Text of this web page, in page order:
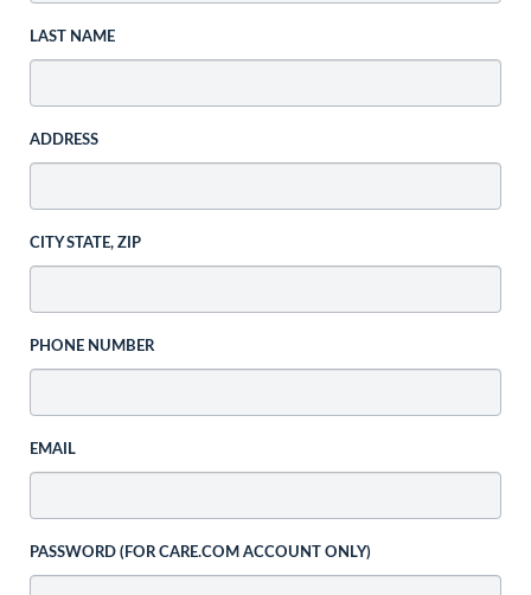
LAST NAME
ADDRESS
CITY STATE, ZIP
PHONE NUMBER
EMAIL
PASSWORD (FOR CARE.COM ACCOUNT ONLY)